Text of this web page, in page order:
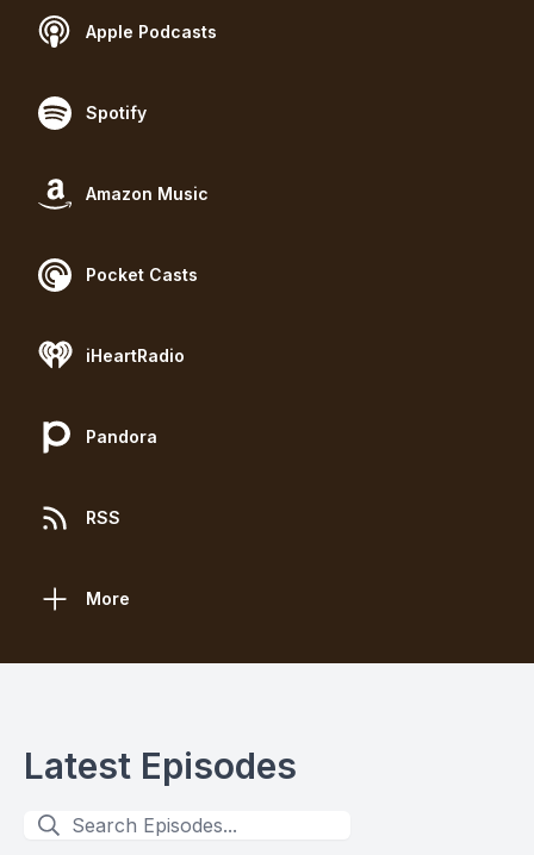
Apple Podcasts
Spotify
Amazon Music
Pocket Casts
iHeartRadio
Pandora
RSS
More
Latest Episodes